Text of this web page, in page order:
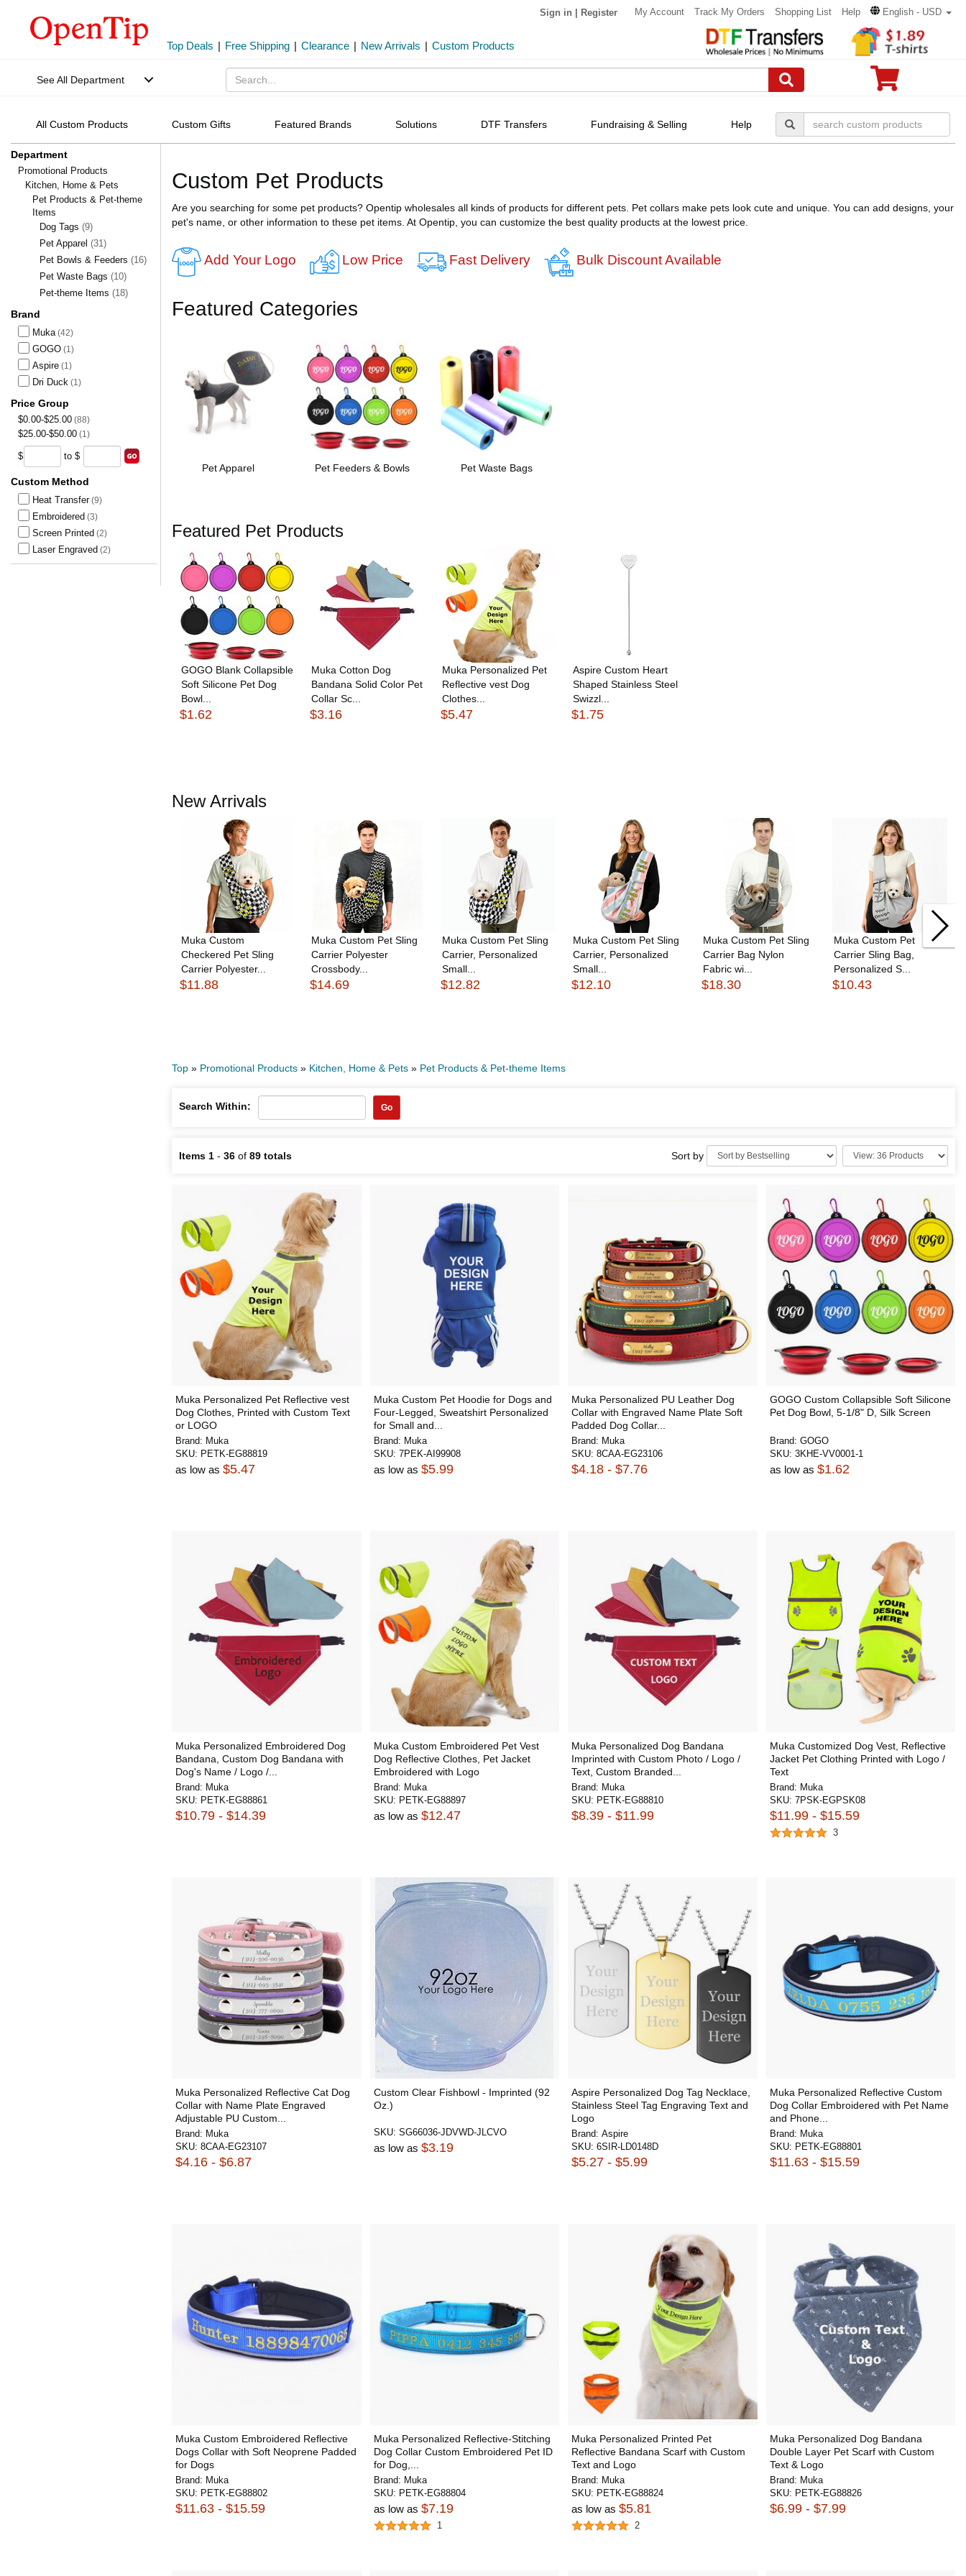
Sign in Register My Account Track My Orders Shopping List Help English - USD
Top Deals | Free Shipping | Clearance | New Arrivals | Custom Products
See All Department
All Custom Products Custom Gifts Featured Brands Solutions DTF Transfers Fundraising & Selling Help
Department
Promotional Products
Kitchen, Home & Pets
Pet Products & Pet-theme
Items
Dog Tags (9)
Pet Apparel (31)
Pet Bowls & Feeders (16)
Pet Waste Bags (10)
Pet-theme Items (18)
Brand
Muka (42)
GOGO (1)
Aspire (1)
Dri Duck (1)
Price Group
$0.00-$25.00 (88)
$25.00-$50.00 (1)
$ to $
Custom Method
Heat Transfer(9)
Embroidered (3)
Screen Printed (2)
Laser Engraved (2)
Custom Pet Products
Are you searching for some pet products? Opentip wholesales all kinds of products for different pets. Pet collars make pets look cute and unique. You can add designs, your
pet's name, or other information to these pet items. At Opentip, you can customize the best quality products at the lowest price.
Add Your Logo Low Price Fast Delivery Bulk Discount Available
Featured Categories
Pet Apparel Pet Feeders & Bowls Pet Waste Bags
Featured Pet Products
GOGO Blank Collapsible
Soft Silicone Pet Dog
Bowl...
$1.62
Muka Cotton Dog
Bandana Solid Color Pet
Collar Sc...
$3.16
Muka Personalized Pet
Reflective vest Dog
Clothes...
$5.47
Aspire Custom Heart
Shaped Stainless Steel
Swizzl...
$1.75
New Arrivals
Muka Custom
Checkered Pet Sling
Carrier Polyester...
$11.88
Muka Custom Pet Sling
Carrier Polyester
Crossbody...
$14.69
Muka Custom Pet Sling
Carrier, Personalized
Small...
$12.82
Muka Custom Pet Sling
Carrier, Personalized
Small...
$12.10
Muka Custom Pet Sling
Carrier Bag Nylon
Fabric wi...
$18.30
Muka Custom Pet
Carrier Sling Bag,
Personalized S...
$10.43
Top » Promotional Products » Kitchen, Home & Pets » Pet Products & Pet-theme Items
Search Within: Go
Items 1 - 36 of 89 totals Sort by
Muka Personalized Pet Reflective vest
Dog Clothes, Printed with Custom Text
or LOGO
Brand: Muka
SKU: PETK-EG88819
as low as $5.47
Muka Custom Pet Hoodie for Dogs and
Four-Legged, Sweatshirt Personalized
for Small and...
Brand: Muka
SKU: 7PEK-AI99908
as low as $5.99
Muka Personalized PU Leather Dog
Collar with Engraved Name Plate Soft
Padded Dog Collar...
Brand: Muka
SKU: 8CAA-EG23106
$4.18 - $7.76
GOGO Custom Collapsible Soft Silicone
Pet Dog Bowl, 5-1/8" D, Silk Screen
Brand: GOGO
SKU: 3KHE-VV0001-1
as low as $1.62
Muka Personalized Embroidered Dog
Bandana, Custom Dog Bandana with
Dog's Name / Logo /...
Brand: Muka
SKU: PETK-EG88861
$10.79 - $14.39
Muka Custom Embroidered Pet Vest
Dog Reflective Clothes, Pet Jacket
Embroidered with Logo
Brand: Muka
SKU: PETK-EG88897
as low as $12.47
Muka Personalized Dog Bandana
Imprinted with Custom Photo / Logo /
Text, Custom Branded...
Brand: Muka
SKU: PETK-EG88810
$8.39 - $11.99
Muka Customized Dog Vest, Reflective
Jacket Pet Clothing Printed with Logo /
Text
Brand: Muka
SKU: 7PSK-EGPSK08
$11.99 - $15.59
3
Muka Personalized Reflective Cat Dog
Collar with Name Plate Engraved
Adjustable PU Custom...
Brand: Muka
SKU: 8CAA-EG23107
$4.16 - $6.87
Custom Clear Fishbowl - Imprinted (92
Oz.)
SKU: SG66036-JDVWD-JLCVO
as low as $3.19
Aspire Personalized Dog Tag Necklace,
Stainless Steel Tag Engraving Text and
Logo
Brand: Aspire
SKU: 6SIR-LD0148D
$5.27 - $5.99
Muka Personalized Reflective Custom
Dog Collar Embroidered with Pet Name
and Phone...
Brand: Muka
SKU: PETK-EG88801
$11.63 - $15.59
Muka Custom Embroidered Reflective
Dogs Collar with Soft Neoprene Padded
for Dogs
Brand: Muka
SKU: PETK-EG88802
$11.63 - $15.59
Muka Personalized Reflective-Stitching
Dog Collar Custom Embroidered Pet ID
for Dog,...
Brand: Muka
SKU: PETK-EG88804
as low as $7.19
1
Muka Personalized Printed Pet
Reflective Bandana Scarf with Custom
Text and Logo
Brand: Muka
SKU: PETK-EG88824
as low as $5.81
2
Muka Personalized Dog Bandana
Double Layer Pet Scarf with Custom
Text & Logo
Brand: Muka
SKU: PETK-EG88826
$6.99 - $7.99